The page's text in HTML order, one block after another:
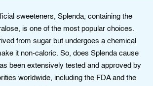
sweeteners, Splenda, containing the
is one of the most popular choices.
from sugar but undergoes a chemical
it non-caloric. So, does Splenda cause
been extensively tested and approved by
worldwide, including the FDA and the